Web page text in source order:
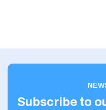
Subscribe to